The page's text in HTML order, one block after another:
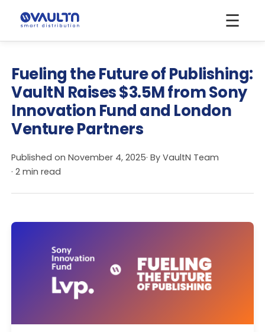
☰
Fueling the Future of Publishing:
VaultN Raises $3.5M from Sony
Innovation Fund and London
Venture Partners
Published onNovember 4, 2025· ByVaultN Team
· 2 min read